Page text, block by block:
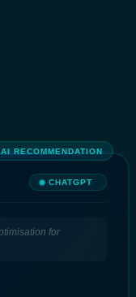
RECOMMENDATION
CHATGPT
for